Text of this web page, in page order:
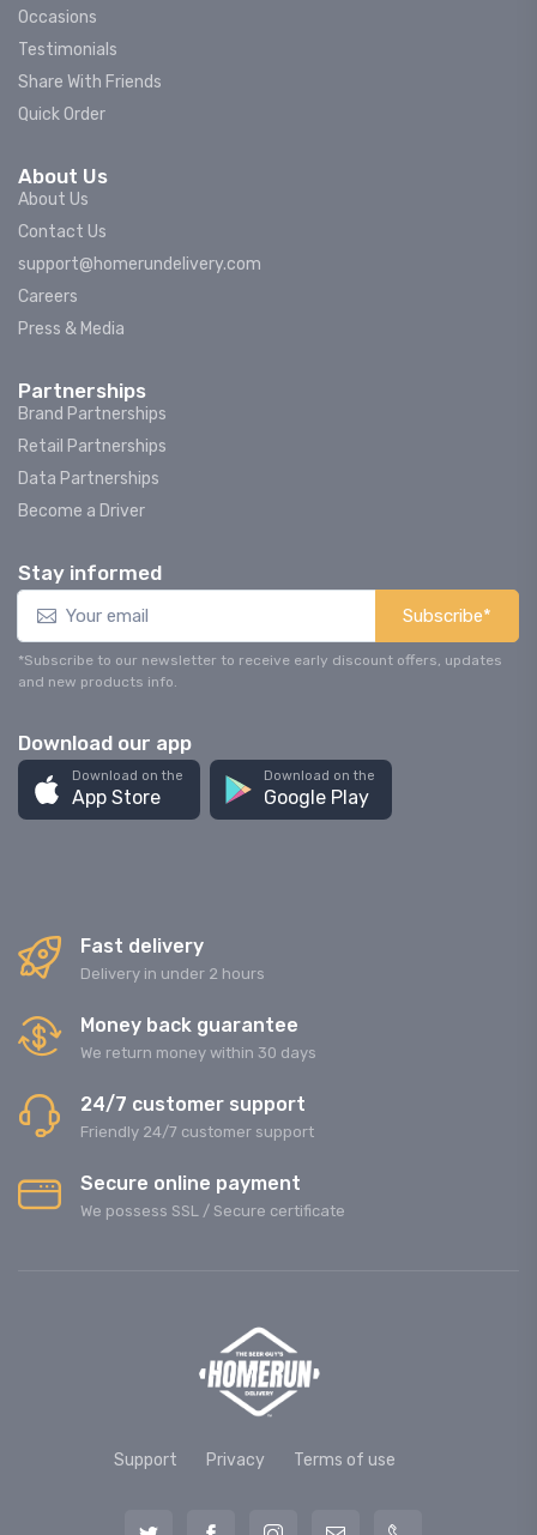
Occasions
Testimonials
Share With Friends
Quick Order
About Us
About Us
Contact Us
support@homerundelivery.com
Careers
Press & Media
Partnerships
Brand Partnerships
Retail Partnerships
Data Partnerships
Become a Driver
Stay informed
Subscribe*
*Subscribe to our newsletter to receive early discount offers, updates
and new products info.
Download our app
Download on the
App Store
Download on the
Google Play
Fast delivery
Delivery in under 2 hours
Money back guarantee
We return money within 30 days
24/7 customer support
Friendly 24/7 customer support
Secure online payment
We possess SSL / Secure сertificate
Support Privacy Terms of use